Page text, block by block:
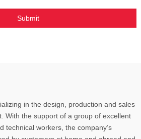
in the design, production and sales
With the support of a group of excellent
technical workers, the company’s